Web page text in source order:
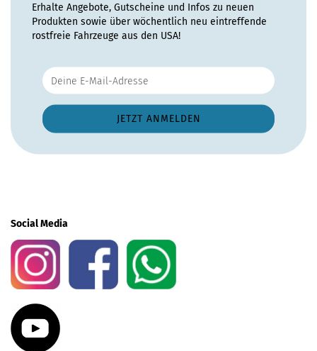
Erhalte Angebote, Gutscheine und Infos zu neuen
Produkten sowie über wöchentlich neu eintreffende
rostfreie Fahrzeuge aus den USA!
Social Media